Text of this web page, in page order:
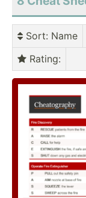
Sort: Name
Rating: